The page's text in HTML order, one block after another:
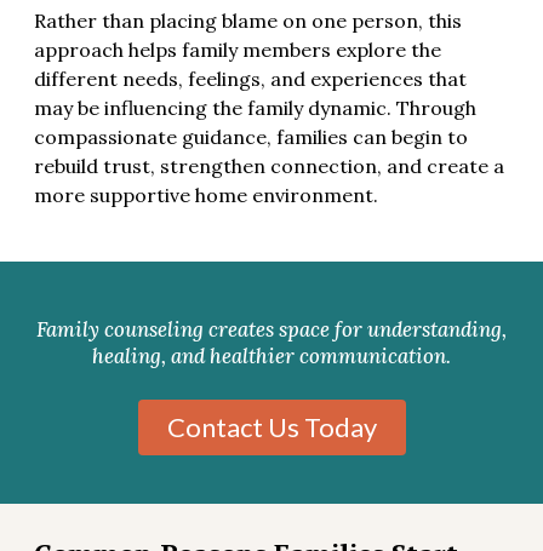
Rather than placing blame on one person, this
approach helps family members explore the
different needs, feelings, and experiences that
may be influencing the family dynamic. Through
compassionate guidance, families can begin to
rebuild trust, strengthen connection, and create a
more supportive home environment.
Family counseling creates space for understanding,
healing, and healthier communication.
Contact Us Today